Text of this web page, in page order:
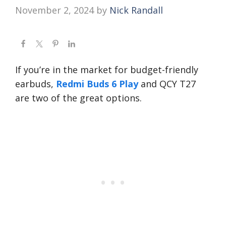
November 2, 2024 by Nick Randall
If you’re in the market for budget-friendly
earbuds, Redmi Buds 6 Playand QCY T27
are two of the great options.